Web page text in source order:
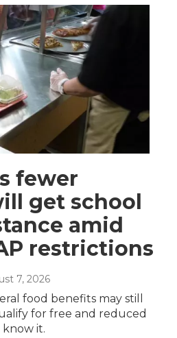
fewer
get school
amid
restrictions
7, 2026
food benefits may still
for free and reduced
it.